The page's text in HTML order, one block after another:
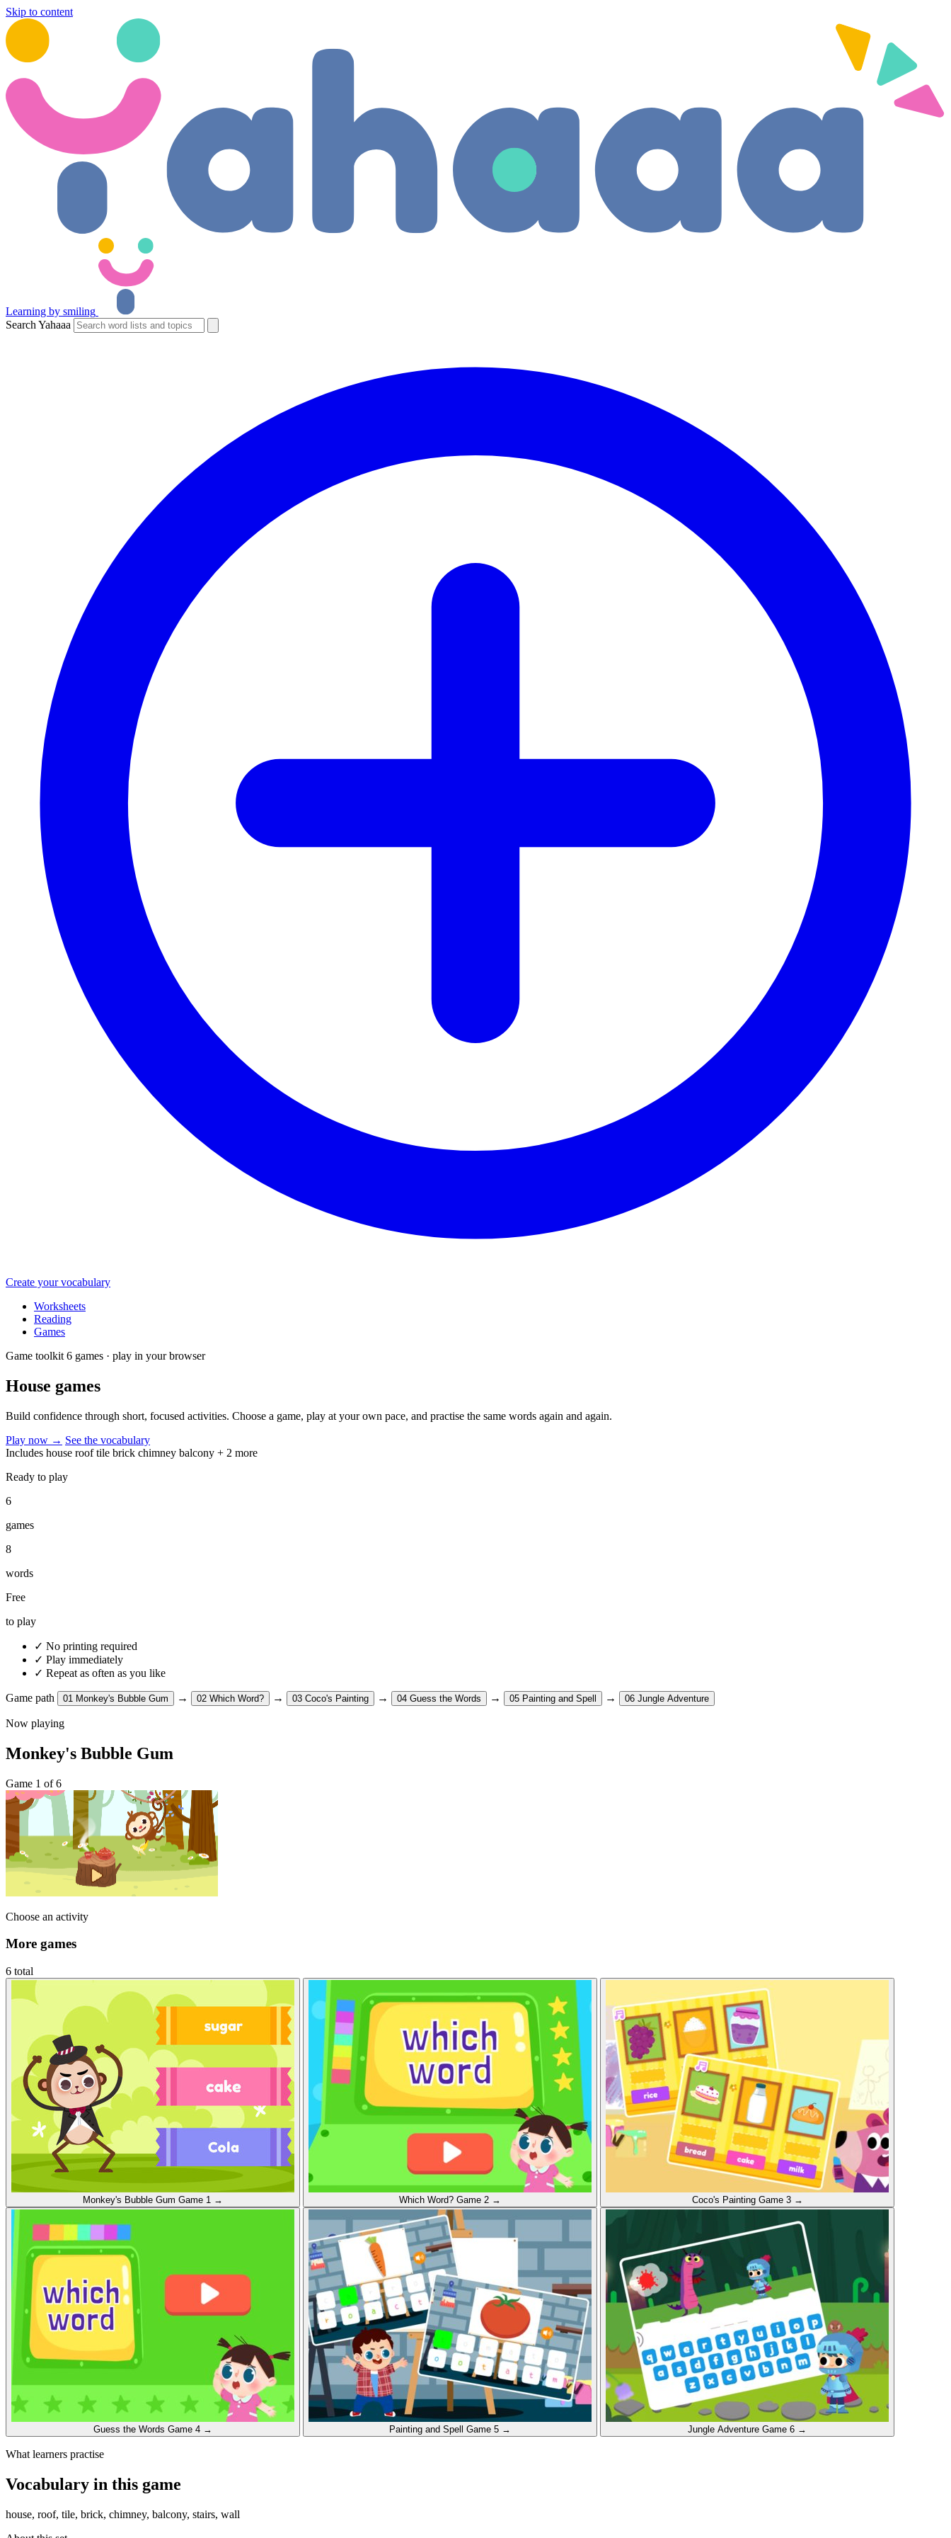
Skip to content
Learning by smiling
Search Yahaaa
Create your vocabulary
Worksheets
Reading
Games
Game toolkit 6 games · play in your browser
House games
Build confidence through short, focused activities. Choose a game, play at your own pace, and practise the same words again and again.
Play now → See the vocabulary
Includes house roof tile brick chimney balcony + 2 more
Ready to play
6
games
8
words
Free
to play
✓ No printing required
✓ Play immediately
✓ Repeat as often as you like
Game path 01 Monkey's Bubble Gum → 02 Which Word? → 03 Coco's Painting → 04 Guess the Words → 05 Painting and Spell → 06 Jungle Adventure
Now playing
Monkey's Bubble Gum
Game 1 of 6
Choose an activity
More games
6 total
Monkey's Bubble Gum Game 1 → Which Word? Game 2 → Coco's Painting Game 3 →
Guess the Words Game 4 → Painting and Spell Game 5 → Jungle Adventure Game 6 →
What learners practise
Vocabulary in this game
house, roof, tile, brick, chimney, balcony, stairs, wall